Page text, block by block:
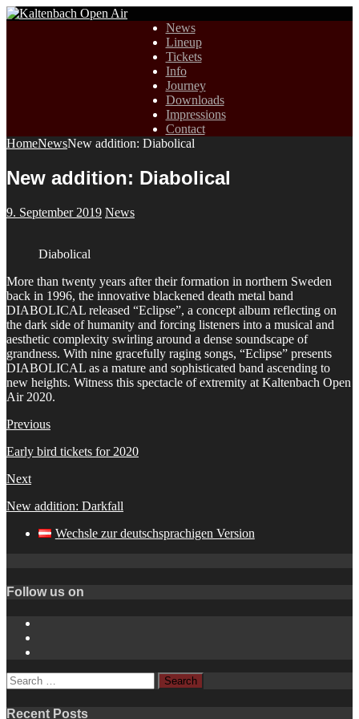
News
Lineup
Tickets
Info
Journey
Downloads
Impressions
Contact
HomeNewsNew addition: Diabolical
New addition: Diabolical
9. September 2019 News
Diabolical
More than twenty years after their formation in northern Sweden
back in 1996, the innovative blackened death metal band
DIABOLICAL released “Eclipse”, a concept album reflecting on
the dark side of humanity and forcing listeners into a musical and
aesthetic complexity swirling around a dense soundscape of
grandness. With nine gracefully raging songs, “Eclipse” presents
DIABOLICAL as a mature and sophisticated band ascending to
new heights. Witness this spectacle of extremity at Kaltenbach Open
Air 2020.
Previous
Early bird tickets for 2020
Next
New addition: Darkfall
Wechsle zur deutschsprachigen Version
Follow us on
Search
for:
Recent Posts